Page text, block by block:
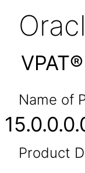
Name of
Product